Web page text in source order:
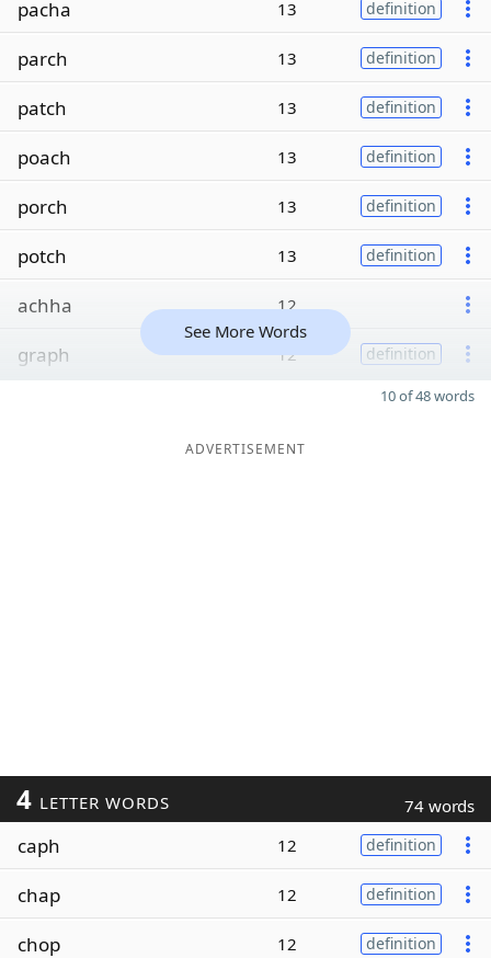
pacha 13 definition
parch 13 definition
patch 13 definition
poach 13 definition
porch 13 definition
potch 13 definition
achha 12
graph 12 definition
See More Words
10 of 48 words
ADVERTISEMENT
4 LETTER WORDS 74 words
caph 12 definition
chap 12 definition
chop 12 definition